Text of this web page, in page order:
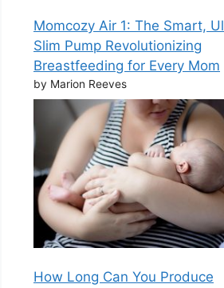
Momcozy Air 1: The Smart,
Slim Pump Revolutionizing
Breastfeeding for Every Mom
by Marion Reeves
How Long Can You Produce